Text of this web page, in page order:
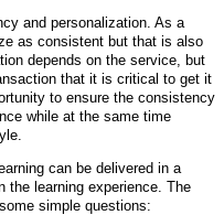
and personalization. As a
as consistent but that is also
depends on the service, but
that it is critical to get it
to ensure the consistency
while at the same time
can be delivered in a
the learning experience. The
simple questions: